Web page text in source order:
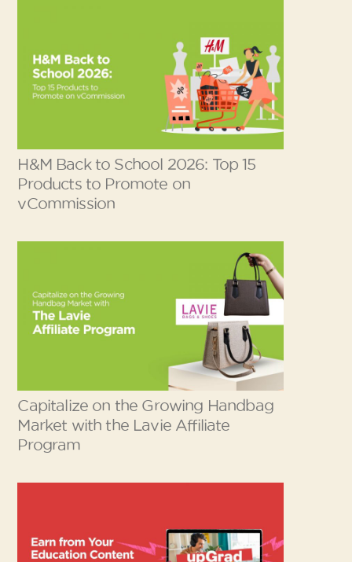
H&M Back to School 2026: Top 15
Products to Promote on
vCommission
Capitalize on the Growing Handbag
Market with the Lavie Affiliate
Program